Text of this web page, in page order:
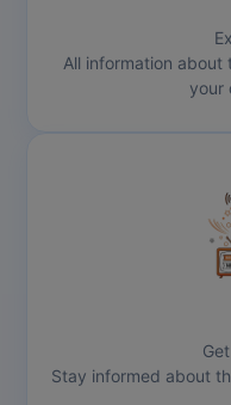
All information about
your
Stay informed about